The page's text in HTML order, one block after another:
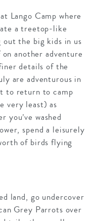
Lango Camp where
a treetop-like
out the big kids in us
another adventure
details of the
are adventurous in
to return to camp
very least) as
you’ve washed
spend a leisurely
of birds flying
land, go undercover
Grey Parrots over